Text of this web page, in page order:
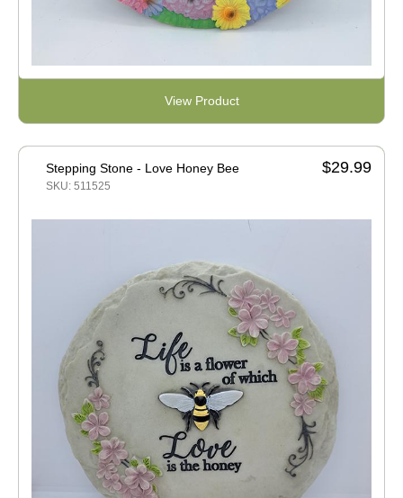
View Product
Stepping Stone - Love Honey Bee
SKU: 511525
$29.99